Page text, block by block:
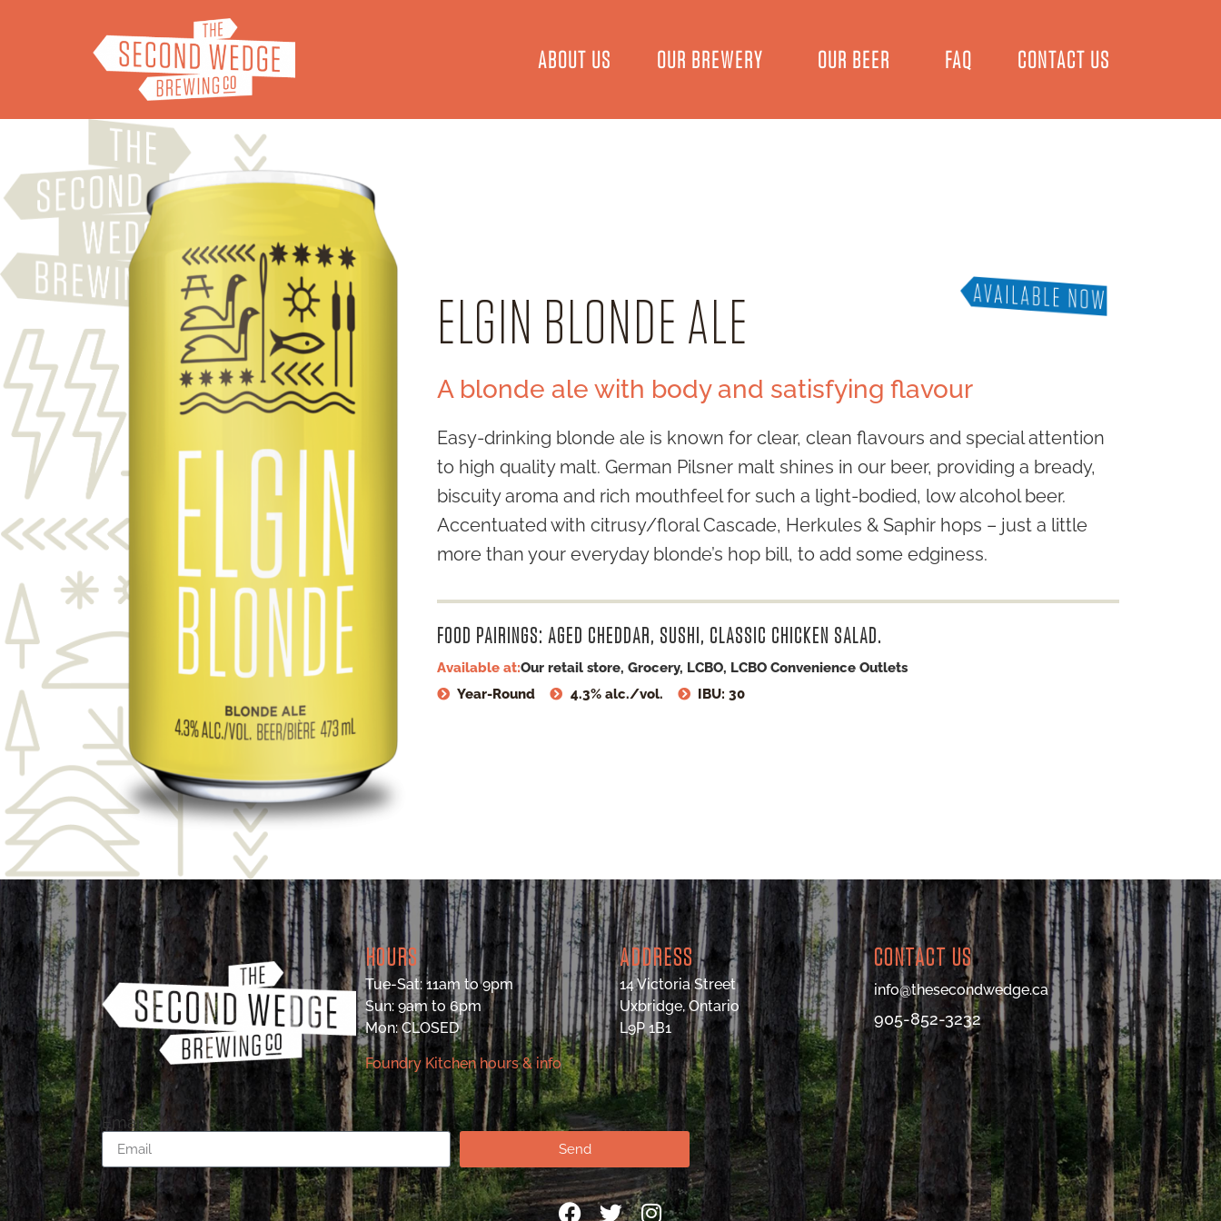
ABOUT US OUR BREWERY OUR BEER FAQ CONTACT US
ELGIN BLONDE ALE
A blonde ale with body and satisfying flavour
Easy-drinking blonde ale is known for clear, clean flavours and special attention
to high quality malt. German Pilsner malt shines in our beer, providing a bready,
biscuity aroma and rich mouthfeel for such a light-bodied, low alcohol beer.
Accentuated with citrusy/floral Cascade, Herkules & Saphir hops – just a little
more than your everyday blonde’s hop bill, to add some edginess.
FOOD PAIRINGS: AGED CHEDDAR, SUSHI, CLASSIC CHICKEN SALAD.
Available at:Our retail store, Grocery, LCBO, LCBO Convenience Outlets
Year-Round
4.3% alc./vol. IBU: 30
HOURS
Tue-Sat: 11am to 9pm
Sun: 9am to 6pm
Mon: CLOSED
Foundry Kitchen hours & info
ADDRESS
14 Victoria Street
Uxbridge, Ontario
L9P 1B1
CONTACT US
info@thesecondwedge.ca
905-852-3232
Email
Send